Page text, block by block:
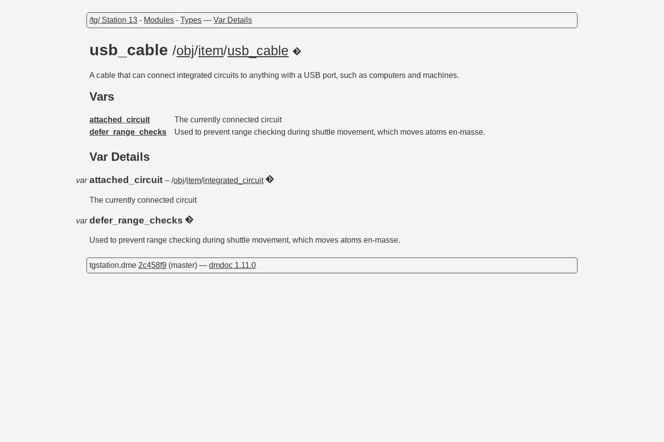
/tg/ Station 13 - Modules -Types —Var Details
usb_cable/obj/item/usb_cable
A cable that can connect integrated circuits to anything with a USB port, such as computers and machines.
Vars
attached_circuit
The currently connected circuit
defer_range_checks
Used to prevent range checking during shuttle movement, which moves atoms en-masse.
Var Details
var attached_circuit– /obj/item/integrated_circuit
The currently connected circuit
var defer_range_checks
Used to prevent range checking during shuttle movement, which moves atoms en-masse.
tgstation.dme 2c458f9 (master) —dmdoc 1.11.0